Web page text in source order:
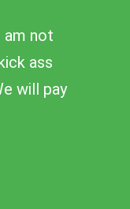
am not
ass
will pay